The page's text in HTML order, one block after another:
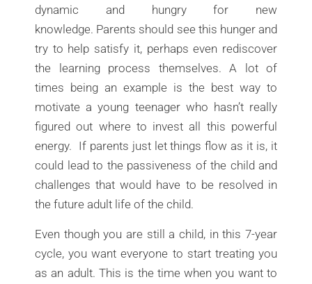
dynamic and hungry for new
knowledge. Parents should see this hunger and
try to help satisfy it, perhaps even rediscover
the learning process themselves. A lot of
times being an example is the best way to
motivate a young teenager who hasn’t really
figured out where to invest all this powerful
energy. If parents just let things flow as it is, it
could lead to the passiveness of the child and
challenges that would have to be resolved in
the future adult life of the child.
Even though you are still a child, in this 7-year
cycle, you want everyone to start treating you
as an adult. This is the time when you want to